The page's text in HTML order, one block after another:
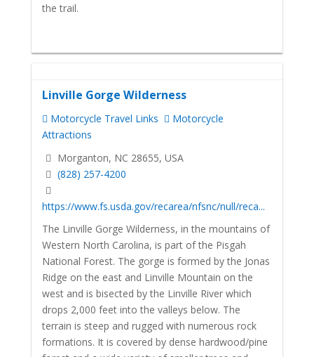
the trail.
Linville Gorge Wilderness
Motorcycle Travel Links
Motorcycle
Attractions
Morganton, NC 28655, USA
(828) 257-4200
https://www.fs.usda.gov/recarea/nfsnc/null/reca...
The Linville Gorge Wilderness, in the mountains of
Western North Carolina, is part of the Pisgah
National Forest. The gorge is formed by the Jonas
Ridge on the east and Linville Mountain on the
west and is bisected by the Linville River which
drops 2,000 feet into the valleys below. The
terrain is steep and rugged with numerous rock
formations. It is covered by dense hardwood/pine